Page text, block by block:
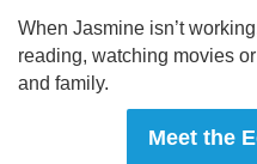
When Jasmine isn’t
reading, watching movies
and family.
Meet the